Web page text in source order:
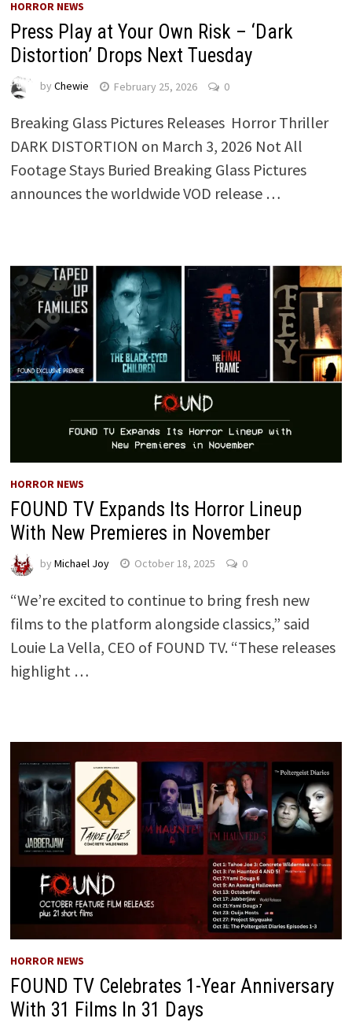
HORROR NEWS
Press Play at Your Own Risk – ‘Dark
Distortion’ Drops Next Tuesday
by Chewie February 25, 2026 0
Breaking Glass Pictures Releases Horror Thriller
DARK DISTORTION on March 3, 2026 Not All
Footage Stays Buried Breaking Glass Pictures
announces the worldwide VOD release …
HORROR NEWS
FOUND TV Expands Its Horror Lineup
With New Premieres in November
by Michael Joy October 18, 2025 0
“We’re excited to continue to bring fresh new
films to the platform alongside classics,” said
Louie La Vella, CEO of FOUND TV. “These releases
highlight …
HORROR NEWS
FOUND TV Celebrates 1-Year Anniversary
With 31 Films In 31 Days